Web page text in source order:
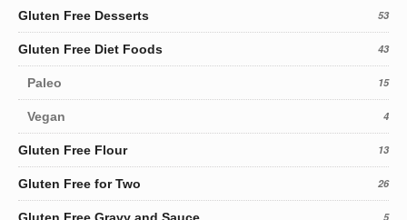
Gluten Free Desserts 53
Gluten Free Diet Foods 43
Paleo 15
Vegan 4
Gluten Free Flour 13
Gluten Free for Two 26
5